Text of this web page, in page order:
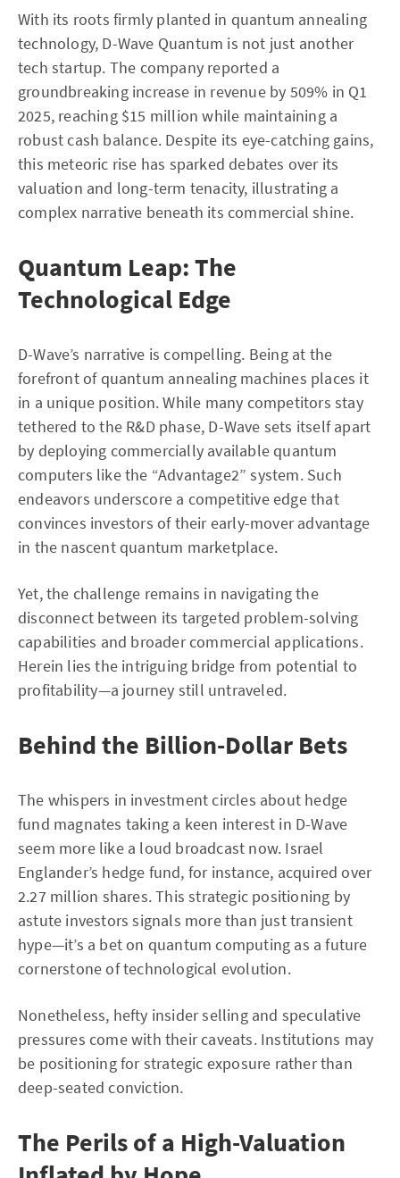
With its roots firmly planted in quantum annealing
technology, D-Wave Quantum is not just another
tech startup. The company reported a
groundbreaking increase in revenue by 509% in Q1
2025, reaching $15 million while maintaining a
robust cash balance. Despite its eye-catching gains,
this meteoric rise has sparked debates over its
valuation and long-term tenacity, illustrating a
complex narrative beneath its commercial shine.
Quantum Leap: The
Technological Edge
D-Wave’s narrative is compelling. Being at the
forefront of quantum annealing machines places it
in a unique position. While many competitors stay
tethered to the R&D phase, D-Wave sets itself apart
by deploying commercially available quantum
computers like the “Advantage2” system. Such
endeavors underscore a competitive edge that
convinces investors of their early-mover advantage
in the nascent quantum marketplace.
Yet, the challenge remains in navigating the
disconnect between its targeted problem-solving
capabilities and broader commercial applications.
Herein lies the intriguing bridge from potential to
profitability—a journey still untraveled.
Behind the Billion-Dollar Bets
The whispers in investment circles about hedge
fund magnates taking a keen interest in D-Wave
seem more like a loud broadcast now. Israel
Englander’s hedge fund, for instance, acquired over
2.27 million shares. This strategic positioning by
astute investors signals more than just transient
hype—it’s a bet on quantum computing as a future
cornerstone of technological evolution.
Nonetheless, hefty insider selling and speculative
pressures come with their caveats. Institutions may
be positioning for strategic exposure rather than
deep-seated conviction.
The Perils of a High-Valuation